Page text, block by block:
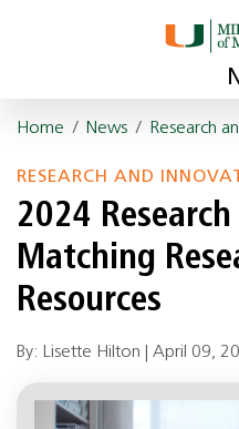
Home / News / Research
RESEARCH AND
2024
Matching
Resources
By: Lisette Hilton | April 09,